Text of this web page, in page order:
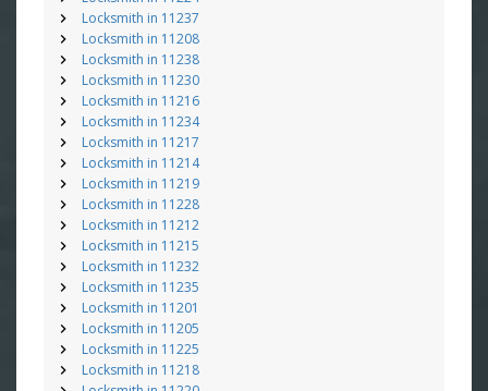
Locksmith in 11237
Locksmith in 11208
Locksmith in 11238
Locksmith in 11230
Locksmith in 11216
Locksmith in 11234
Locksmith in 11217
Locksmith in 11214
Locksmith in 11219
Locksmith in 11228
Locksmith in 11212
Locksmith in 11215
Locksmith in 11232
Locksmith in 11235
Locksmith in 11201
Locksmith in 11205
Locksmith in 11225
Locksmith in 11218